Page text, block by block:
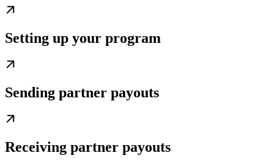
Setting up your program
Sending partner payouts
Receiving partner payouts